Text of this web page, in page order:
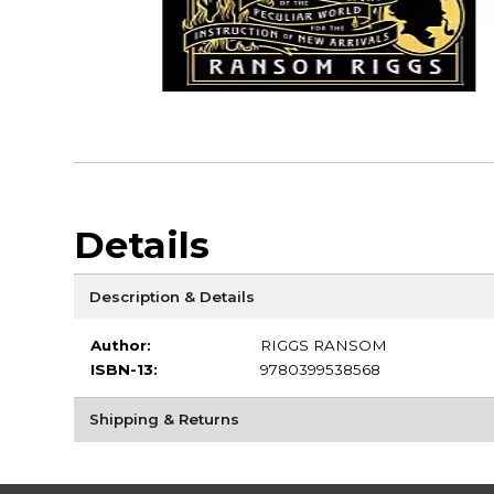
Details
Description & Details
Author:
RIGGS RANSOM
ISBN-13:
9780399538568
Shipping & Returns